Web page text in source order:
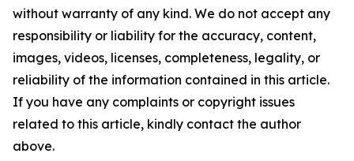
without warranty of any kind. We do not accept any
responsibility or liability for the accuracy, content,
images, videos, licenses, completeness, legality, or
reliability of the information contained in this article.
If you have any complaints or copyright issues
related to this article, kindly contact the author
above.